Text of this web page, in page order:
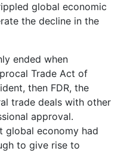
global economic
the decline in the
ended when
Trade Act of
then FDR, the
trade deals with other
approval.
global economy had
to give rise to